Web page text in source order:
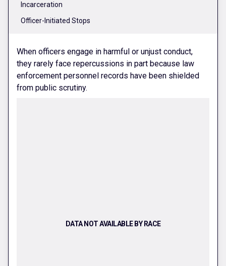
Incarceration
Officer-Initiated Stops
When officers engage in harmful or unjust conduct,
they rarely face repercussions in part because law
enforcement personnel records have been shielded
from public scrutiny.
DATA NOT AVAILABLE BY RACE